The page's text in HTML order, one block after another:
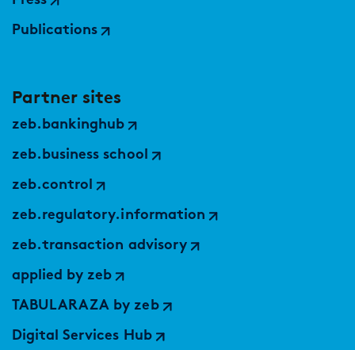
Publications
Partner sites
zeb.bankinghub
zeb.business school
zeb.control
zeb.regulatory.information
zeb.transaction advisory
applied by zeb
TABULARAZA by zeb
Digital Services Hub